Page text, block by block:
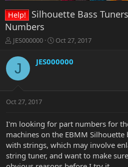
Help!
Silhouette Bass
Numbers
T
r
a
t
r
e
r
JES000000
S
a
r
a
Oct 27, 2017
J JES000000
Oct 27, 2017
I'm looking for part numbers for
machines on the EBMM
with strings, which may involve
string tuner, and want to make